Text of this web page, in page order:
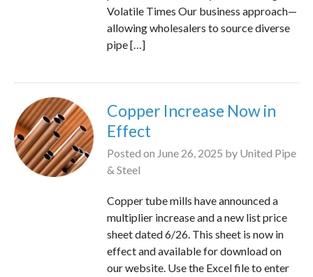
Volatile Times Our business approach—
allowing wholesalers to source diverse
pipe […]
Copper Increase Now in
Effect
Posted on June 26, 2025 by United Pipe
& Steel
Copper tube mills have announced a
multiplier increase and a new list price
sheet dated 6/26. This sheet is now in
effect and available for download on
our website. Use the Excel file to enter